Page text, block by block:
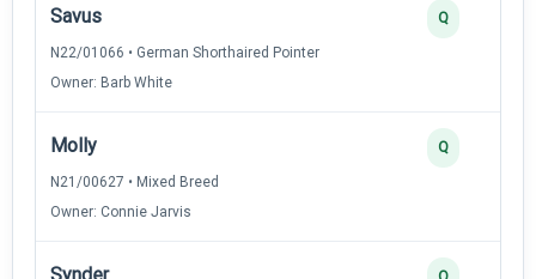
Savus
N22/01066 • German Shorthaired Pointer
Owner: Barb White
Q
Molly
N21/00627 • Mixed Breed
Owner: Connie Jarvis
Q